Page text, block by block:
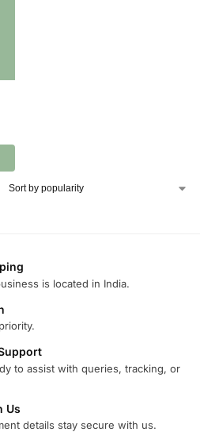
is located in India.
to assist with queries, tracking, or
Us
details stay secure with us.